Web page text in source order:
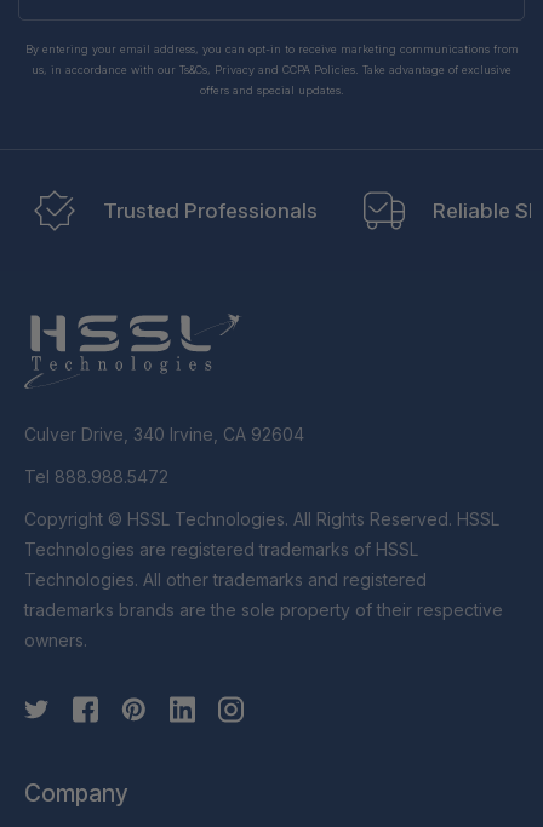
By entering your email address, you can opt-in to receive marketing communications from
us, in accordance with our Ts&Cs, Privacy and CCPA Policies. Take advantage of exclusive
offers and special updates.
Trusted Professionals Reliable
Culver Drive, 340 Irvine, CA 92604
Tel 888.988.5472
Copyright © HSSL Technologies. All Rights Reserved. HSSL
Technologies are registered trademarks of HSSL
Technologies. All other trademarks and registered
trademarks brands are the sole property of their respective
owners.
Company